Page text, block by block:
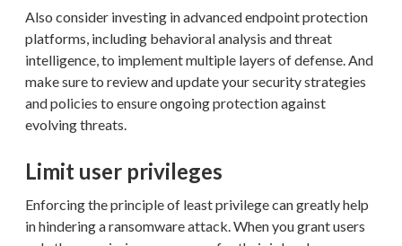
Also consider investing in advanced endpoint protection
platforms, including behavioral analysis and threat
intelligence, to implement multiple layers of defense. And
make sure to review and update your security strategies
and policies to ensure ongoing protection against
evolving threats.
Limit user privileges
Enforcing the principle of least privilege can greatly help
in hindering a ransomware attack. When you grant users